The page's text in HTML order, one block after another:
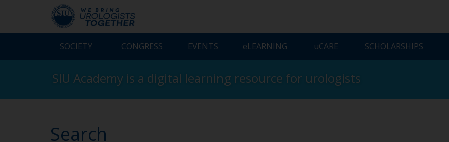
SOCIETY CONGRESS EVENTS ELEARNING UCARE SCHOLARSHIPS
SIU Academy is a digital learning resource for urologists
Search